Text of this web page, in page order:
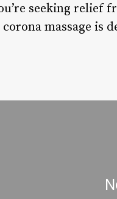
seeking relief
corona massage